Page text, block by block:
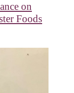
on
Foods